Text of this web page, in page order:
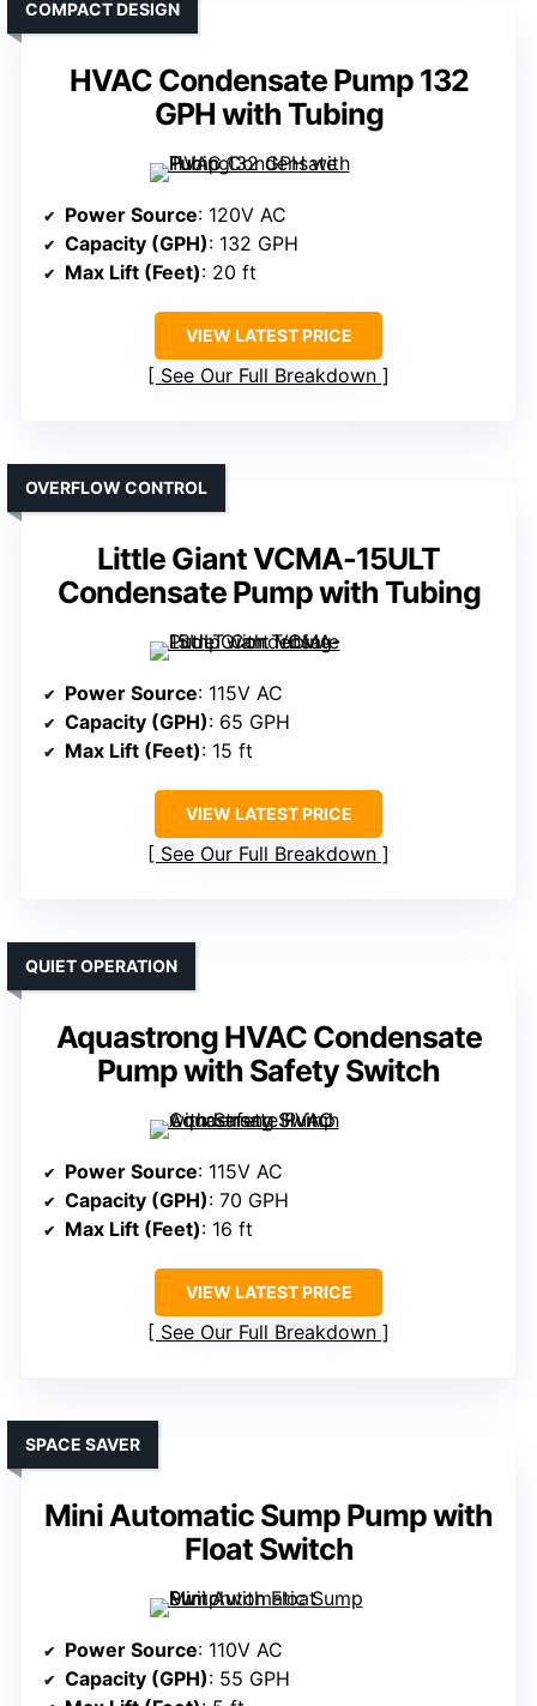
HVAC Condensate Pump 132
GPH with Tubing
COMPACT DESIGN
Power Source: 120V AC
Capacity (GPH): 132 GPH
Max Lift (Feet): 20 ft
VIEW LATEST PRICE
See Our Full Breakdown
Little Giant VCMA-15ULT
Condensate Pump with Tubing
OVERFLOW CONTROL
Power Source: 115V AC
Capacity (GPH): 65 GPH
Max Lift (Feet): 15 ft
VIEW LATEST PRICE
See Our Full Breakdown
Aquastrong HVAC Condensate
Pump with Safety Switch
QUIET OPERATION
Power Source: 115V AC
Capacity (GPH): 70 GPH
Max Lift (Feet): 16 ft
VIEW LATEST PRICE
See Our Full Breakdown
Mini Automatic Sump Pump with
Float Switch
SPACE SAVER
Power Source: 110V AC
Capacity (GPH): 55 GPH